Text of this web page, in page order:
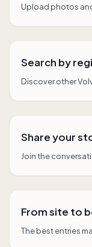
Upload photos
Search by
Discover other
Share your
Join the
From site to
The best entries